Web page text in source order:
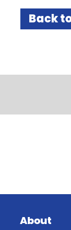
Back
About